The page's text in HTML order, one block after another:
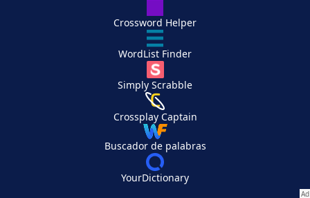
Crossword Helper
WordList Finder
Simply Scrabble
Crossplay Captain
Buscador de palabras
YourDictionary